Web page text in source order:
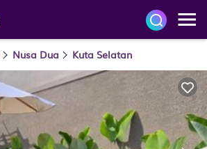
Nusa Dua Kuta Selatan